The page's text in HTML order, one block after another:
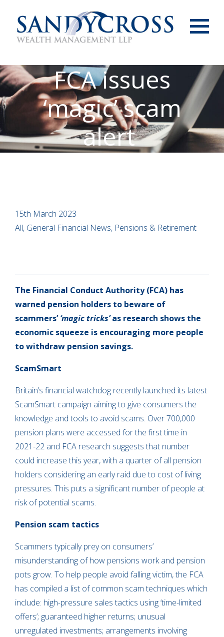
FCA issues
‘magic’ scam
alert
15th March 2023
All, General Financial News, Pensions & Retirement
The Financial Conduct Authority (FCA) has
warned pension holders to beware of
scammers’‘magic tricks’as research shows the
economic squeeze is encouraging more people
to withdraw pension savings.
ScamSmart
Britain’s financial watchdog recently launched its latest
ScamSmart campaign aiming to give consumers the
knowledge and tools to avoid scams. Over 700,000
pension plans were accessed for the first time in
2021-22 and FCA research suggests that number
could increase this year, with a quarter of all pension
holders considering an early raid due to cost of living
pressures. This puts a significant number of people at
risk of potential scams.
Pension scam tactics
Scammers typically prey on consumers’
misunderstanding of how pensions work and pension
pots grow. To help people avoid falling victim, the FCA
has compiled a list of common scam techniques which
include: high-pressure sales tactics using ‘time-limited
offers’; guaranteed higher returns; unusual
unregulated investments; arrangements involving